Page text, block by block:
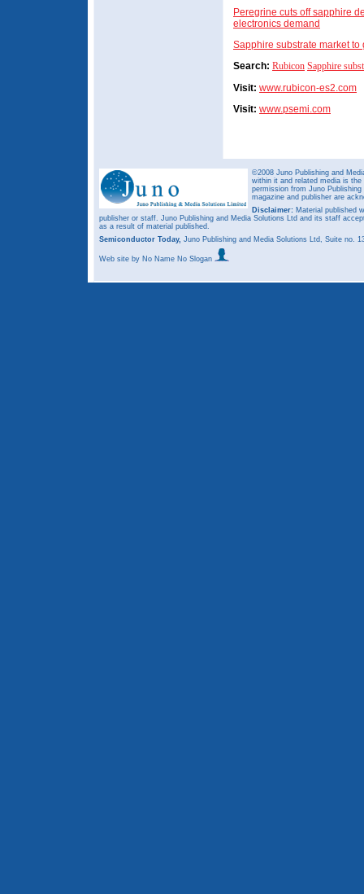
Peregrine cuts off sapphire
electronics demand
Sapphire substrate market
Search: Rubicon Sapphire
Visit: www.rubicon-es2.com
Visit: www.psemi.com
©2008 Juno Publishing and
within it and related media is
permission from Juno
magazine and publisher are
Disclaimer: Material published
publisher or staff. Juno Publishing and Media Solutions Ltd and its staff
as a result of material published.
Semiconductor Today, Juno Publishing and Media Solutions Ltd, Suite no.
Web site by No Name No Slogan